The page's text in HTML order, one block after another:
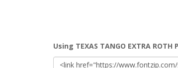
Using TEXAS TANGO EXTRA